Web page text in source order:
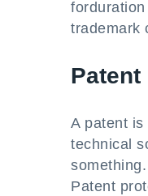
trademark
Patent
A patent
technical
Patent